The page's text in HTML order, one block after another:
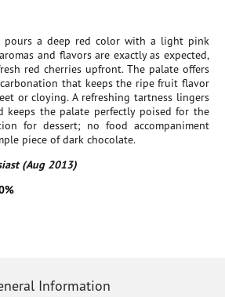
pours a deep red color with a light pink
and flavors are exactly as expected,
red cherries upfront. The palate offers
that keeps the ripe fruit flavor
or cloying. A refreshing tartness lingers
keeps the palate perfectly poised for the
for dessert; no food accompaniment
piece of dark chocolate.
(Aug 2013)
Information